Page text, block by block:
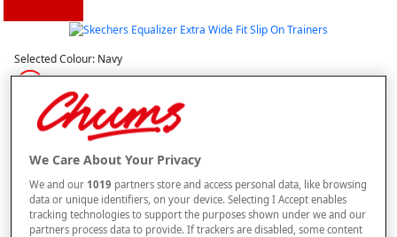
Selected Colour: Navy
Size Guide
Style
We Care About Your Privacy
We and our 1019 partners store and access personal data, like browsing
data or unique identifiers, on your device. Selecting I Accept enables
tracking technologies to support the purposes shown under we and our
partners process data to provide. If trackers are disabled, some content